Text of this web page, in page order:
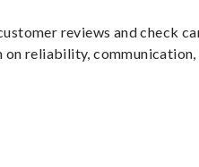
reviews and check
reliability, communication,